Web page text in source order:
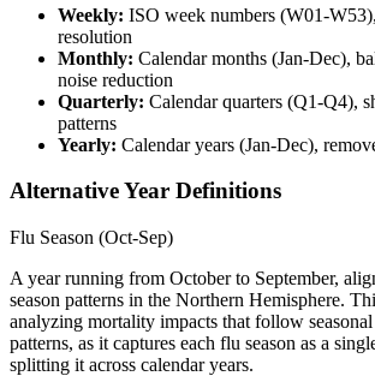
Weekly: ISO week numbers (W01-
resolution
Monthly: Calendar months (Jan-Dec),
noise reduction
Quarterly: Calendar quarters (Q1-Q4),
patterns
Yearly: Calendar years (Jan-Dec),
Alternative Year Definitions
Flu Season (Oct-Sep)
A year running from October to September,
season patterns in the Northern Hemisphere.
analyzing mortality impacts that follow
patterns, as it captures each flu season as a
splitting it across calendar years.